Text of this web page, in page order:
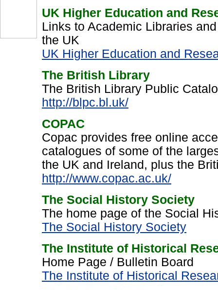
UK Higher Education and
Links to Academic Libraries
the UK
UK Higher Education and
The British Library
The British Library Public
http://blpc.bl.uk/
COPAC
Copac provides free online
catalogues of some of the
the UK and Ireland, plus the
http://www.copac.ac.uk/
The Social History Society
The home page of the Social
The Social History Society
The Institute of Historical
Home Page / Bulletin Board
The Institute of Historical